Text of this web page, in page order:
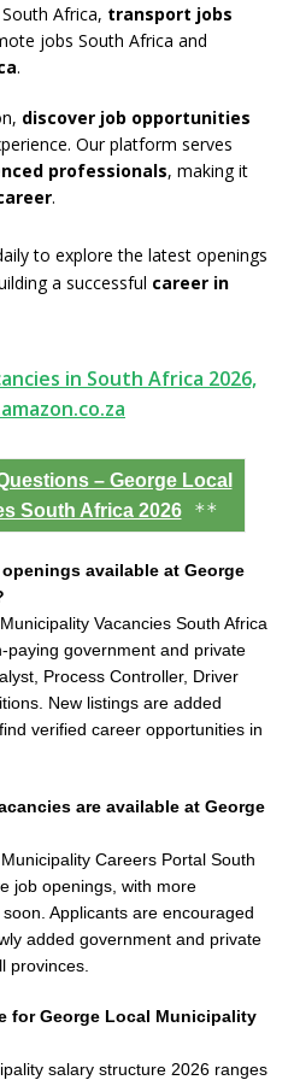
Africa, transport jobs
jobs South Africa and
.
discover job opportunities
Our platform serves
professionals, making it
.
to explore the latest openings
a successful career in
in South Africa 2026,
– George Local
South Africa 2026**
available at George
Vacancies South Africa
paying government and private
Process Controller, Driver
New listings are added
verified career opportunities in
are available at George
Careers Portal South
job openings, with more
Applicants are encouraged
added government and private
provinces.
for George Local Municipality
salary structure 2026 ranges